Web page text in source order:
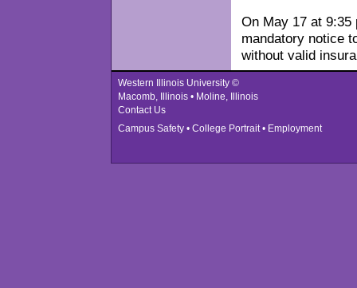
On May 17 at
mandatory notice
without valid
Western Illinois University ©
Macomb, Illinois • Moline, Illinois
Contact Us
Campus Safety • College Portrait • Employment